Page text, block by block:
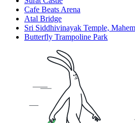
Cafe Beats Arena
Atal Bridge
Sri Siddhivinayak Temple,
Butterfly Trampoline Park